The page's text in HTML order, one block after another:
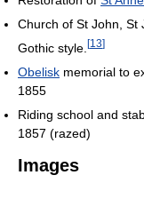
Church of St John, St
Gothic style. [13]
Obelisk memorial to
1855
Riding school and
1857 (razed)
Images